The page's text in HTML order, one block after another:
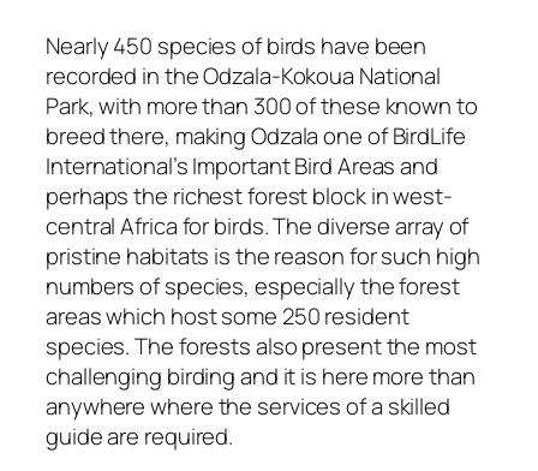
Nearly 450 species of birds have been
recorded in the Odzala-Kokoua National
Park, with more than 300 of these known to
breed there, making Odzala one of BirdLife
International’s Important Bird Areas and
perhaps the richest forest block in west-
central Africa for birds. The diverse array of
pristine habitats is the reason for such high
numbers of species, especially the forest
areas which host some 250 resident
species. The forests also present the most
challenging birding and it is here more than
anywhere where the services of a skilled
guide are required.